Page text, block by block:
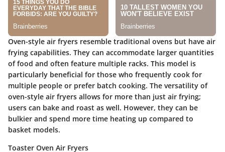
Oven-style air fryers resemble traditional ovens but have air
frying capabilities. They can accommodate larger quantities
of food and often feature multiple racks. This model is
particularly beneficial for those who frequently cook for
multiple people or prefer batch cooking. The versatility of
oven-style air fryers allows for more than just air frying;
users can bake and roast as well. However, they can be
bulkier and spend more time heating up compared to
basket models.
Toaster Oven Air Fryers